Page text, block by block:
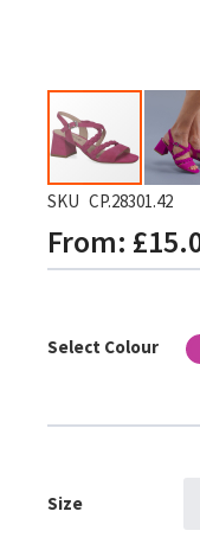
Skip
to
the
the
SKU CP.28301.42
From
Select Colour
Size